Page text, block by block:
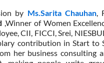
by Ms.Sarita Chauhan,
,Winner of Women
CII, FICCI, Srei,
contribution in Start to
her business consulting